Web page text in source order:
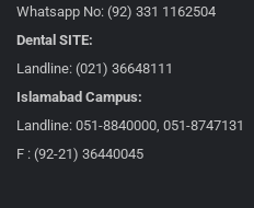
Whatsapp No: (92) 331 1162504
Dental SITE:
Landline: (021) 36648111
Islamabad Campus:
Landline: 051-8840000, 051-8747131
F : (92-21) 36440045